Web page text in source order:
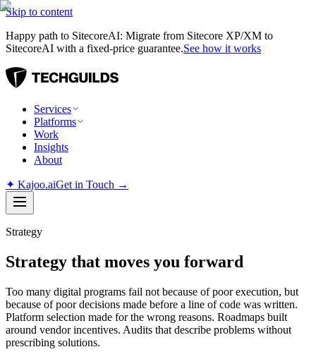
Skip to content
Happy path to SitecoreAI: Migrate from Sitecore XP/XM to
SitecoreAI with a fixed-price guarantee.See how it works
Services
Platforms
Work
Insights
About
✦ Kajoo.aiGet in Touch →
Strategy
Strategy that moves you forward
Too many digital programs fail not because of poor execution, but
because of poor decisions made before a line of code was written.
Platform selection made for the wrong reasons. Roadmaps built
around vendor incentives. Audits that describe problems without
prescribing solutions.